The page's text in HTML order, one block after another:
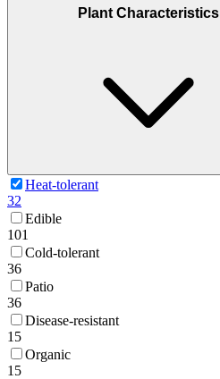
Plant Characteristics
Heat-tolerant
32
Edible
101
Cold-tolerant
36
Patio
36
Disease-resistant
15
Organic
15